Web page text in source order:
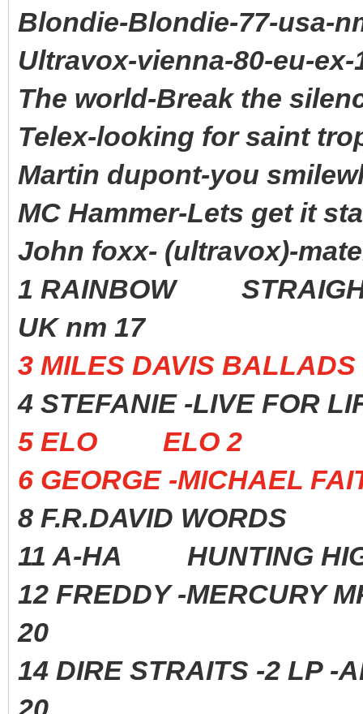
Blondie-Blondie-77-usa-
Ultravox-vienna-80-eu-ex-
The world-Break the
Telex-looking for saint
Martin dupont-you
MC Hammer-Lets get it
John foxx- (ultravox)-
1 RAINBOW
UK nm 17
3 MILES DAVIS
4 STEFANIE -LIVE
5 ELO ELO 2
6 GEORGE -
8 F.R.DAVID
11 A-HA HUNTING
12 FREDDY -
20
14 DIRE STRAITS -2